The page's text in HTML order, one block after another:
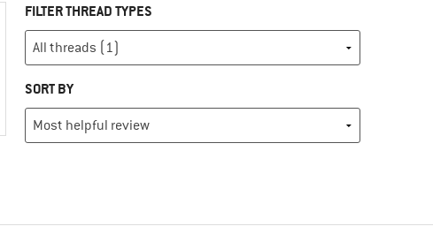
FILTER THREAD TYPES
SORT BY